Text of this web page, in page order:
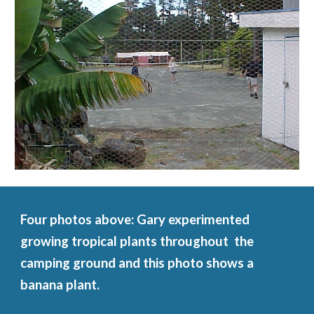
Four photos above: Gary experimented
growing tropical plants throughout  the
camping ground and this photo shows a
banana plant.